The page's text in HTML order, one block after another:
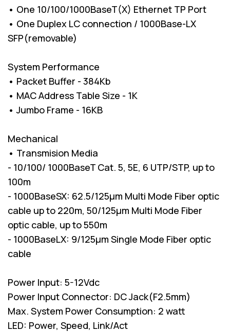
• One 10/100/1000BaseT(X) Ethernet TP Port
• One Duplex LC connection / 1000Base-LX
SFP(removable)
System Performance
• Packet Buffer - 384Kb
• MAC Address Table Size - 1K
• Jumbo Frame - 16KB
Mechanical
• Transmision Media
- 10/100/ 1000BaseT Cat. 5, 5E, 6 UTP/STP, up to
100m
- 1000BaseSX: 62.5/125µm Multi Mode Fiber optic
cable up to 220m, 50/125µm Multi Mode Fiber
optic cable, up to 550m
- 1000BaseLX: 9/125µm Single Mode Fiber optic
cable
Power Input: 5-12Vdc
Power Input Connector: DC Jack(F2.5mm)
Max. System Power Consumption: 2 watt
LED: Power, Speed, Link/Act